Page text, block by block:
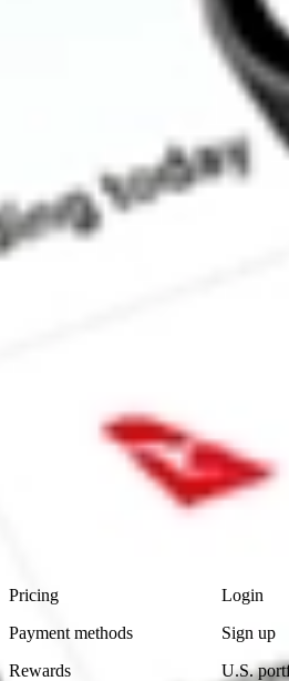
How much is one share of HOWL?
What is the market
What is the 52-week high for
What is the 52-week low for
This is not financial product advice
reliable indicator of future
advice before investing. No
Pricing
Payment methods
Rewards
Login
Sign up
U.S.